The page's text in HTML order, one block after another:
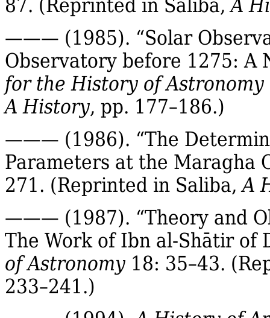
87. (Reprinted in Saliba,A
——— (1985). “Solar
Observatory before 1275: A
for the History of Astronomy
A History, pp. 177–186.)
——— (1986). “The
Parameters at the Maragha
271. (Reprinted in Saliba,A
——— (1987). “Theory and
The Work of Ibn al‐Shātirof
of Astronomy 18: 35–43.
233–241.)